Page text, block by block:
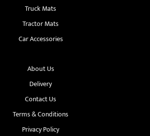
Truck Mats
Tractor Mats
Car Accessories
About Us
Delivery
Contact Us
Terms & Conditions
Privacy Policy